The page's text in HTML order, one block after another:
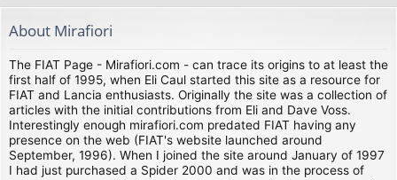
s
About Mirafiori
The FIAT Page - Mirafiori.com - can trace its origins to at least the
first half of 1995, when Eli Caul started this site as a resource for
FIAT and Lancia enthusiasts. Originally the site was a collection of
articles with the initial contributions from Eli and Dave Voss.
Interestingly enough mirafiori.com predated FIAT having any
presence on the web (FIAT's website launched around
September, 1996). When I joined the site around January of 1997
I had just purchased a Spider 2000 and was in the process of